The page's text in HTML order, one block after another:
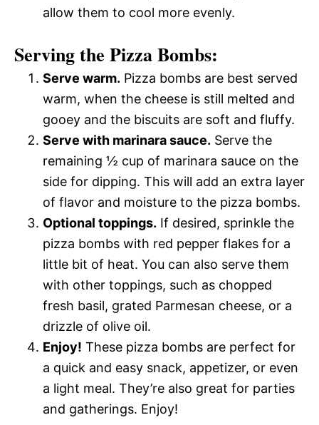
allow them to cool more evenly.
Serving the Pizza Bombs:
Serve warm. Pizza bombs are best served
warm, when the cheese is still melted and
gooey and the biscuits are soft and fluffy.
Serve with marinara sauce. Serve the
remaining ½ cup of marinara sauce on the
side for dipping. This will add an extra layer
of flavor and moisture to the pizza bombs.
Optional toppings. If desired, sprinkle the
pizza bombs with red pepper flakes for a
little bit of heat. You can also serve them
with other toppings, such as chopped
fresh basil, grated Parmesan cheese, or a
drizzle of olive oil.
Enjoy! These pizza bombs are perfect for
a quick and easy snack, appetizer, or even
a light meal. They’re also great for parties
and gatherings. Enjoy!